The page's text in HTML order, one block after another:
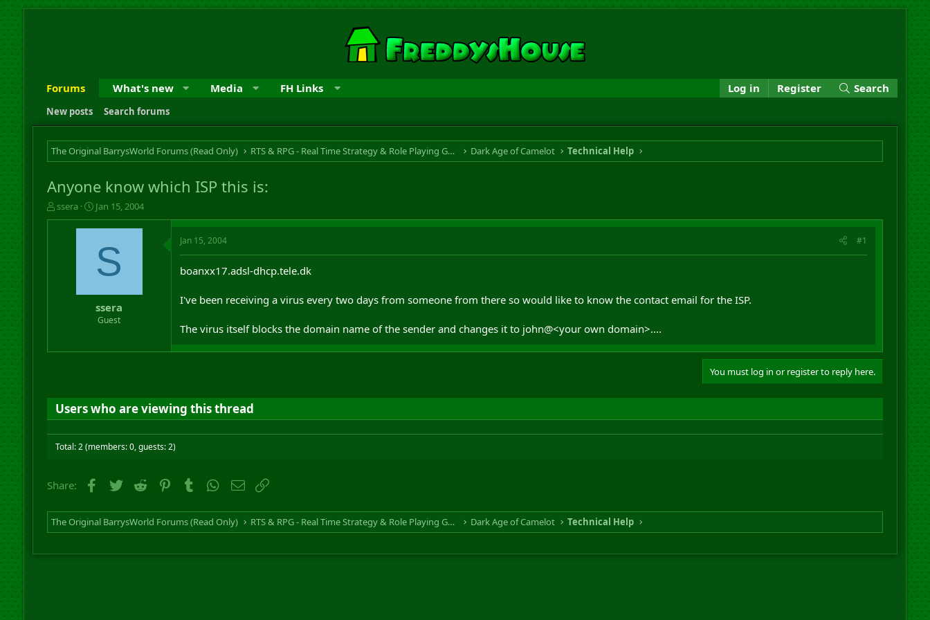
Forums What's new Media FH Links Log in Register Search
New posts Search forums
The Original BarrysWorld Forums (Read Only) RTS & RPG - Real Time Strategy & Role Playing Game Dark Age of Camelot Technical Help
Anyone know which ISP this is:
T
h
r
ssera
S
t
a
d
t
e
Jan 15, 2004
S
ssera
Guest
Jan 15, 2004 #1
boanxx17.adsl-dhcp.tele.dk
I've been receiving a virus every two days from someone from there so would like to know the contact email for the ISP.
The virus itself blocks the domain name of the sender and changes it to john@<your own domain>....
You must log in or register to reply here.
Users who are viewing this thread
Total: 2 (members: 0, guests: 2)
Share: Facebook
Twitter Reddit PinterestTumblrWhatsApp
Email
The Original BarrysWorld Forums (Read Only) RTS & RPG - Real Time Strategy & Role Playing Game Dark Age of Camelot Technical Help